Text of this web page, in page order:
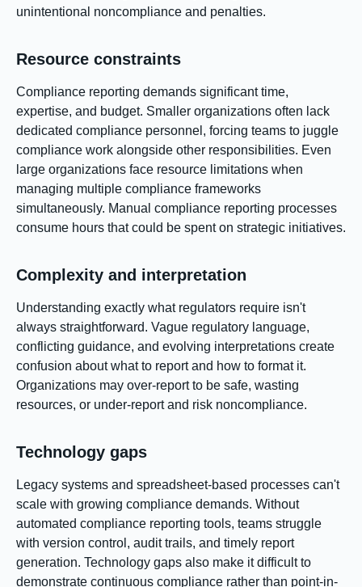
unintentional noncompliance and penalties.
Resource constraints
Compliance reporting demands significant time,
expertise, and budget. Smaller organizations often lack
dedicated compliance personnel, forcing teams to juggle
compliance work alongside other responsibilities. Even
large organizations face resource limitations when
managing multiple compliance frameworks
simultaneously. Manual compliance reporting processes
consume hours that could be spent on strategic initiatives.
Complexity and interpretation
Understanding exactly what regulators require isn't
always straightforward. Vague regulatory language,
conflicting guidance, and evolving interpretations create
confusion about what to report and how to format it.
Organizations may over-report to be safe, wasting
resources, or under-report and risk noncompliance.
Technology gaps
Legacy systems and spreadsheet-based processes can't
scale with growing compliance demands. Without
automated compliance reporting tools, teams struggle
with version control, audit trails, and timely report
generation. Technology gaps also make it difficult to
demonstrate continuous compliance rather than point-in-